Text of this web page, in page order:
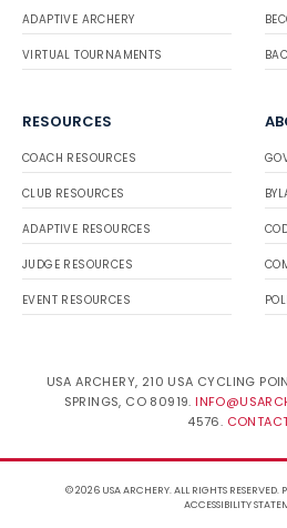
ADAPTIVE ARCHERY
VIRTUAL TOURNAMENTS
RESOURCES
COACH RESOURCES
CLUB RESOURCES
ADAPTIVE RESOURCES
JUDGE RESOURCES
EVENT RESOURCES
USA ARCHERY, 210 USA CYCLING
SPRINGS, CO 80919.
4576.
© 2026 USA ARCHERY. ALL RIGHTS RESERVED.
ACCESSIBILITY